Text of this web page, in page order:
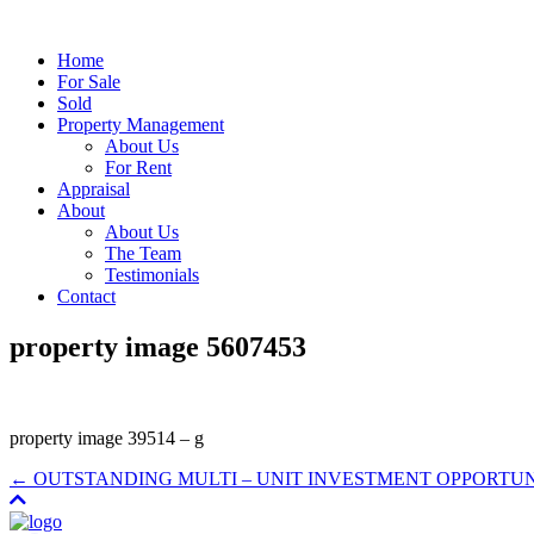
Home
For Sale
Sold
Property Management
About Us
For Rent
Appraisal
About
About Us
The Team
Testimonials
Contact
property image 5607453
property image 39514 – g
← OUTSTANDING MULTI – UNIT INVESTMENT